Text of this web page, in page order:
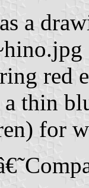
a
red
a thin
for